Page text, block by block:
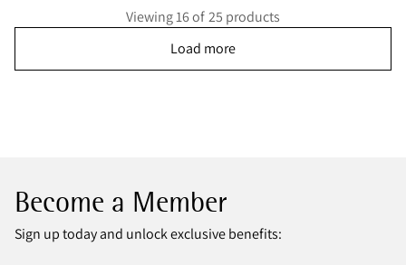
Viewing 16 of 25 products
Load more
Become a Member
Sign up today and unlock exclusive benefits: